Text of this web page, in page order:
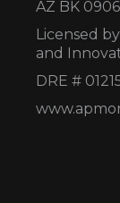
AZ BK
Licensed
and
DRE #